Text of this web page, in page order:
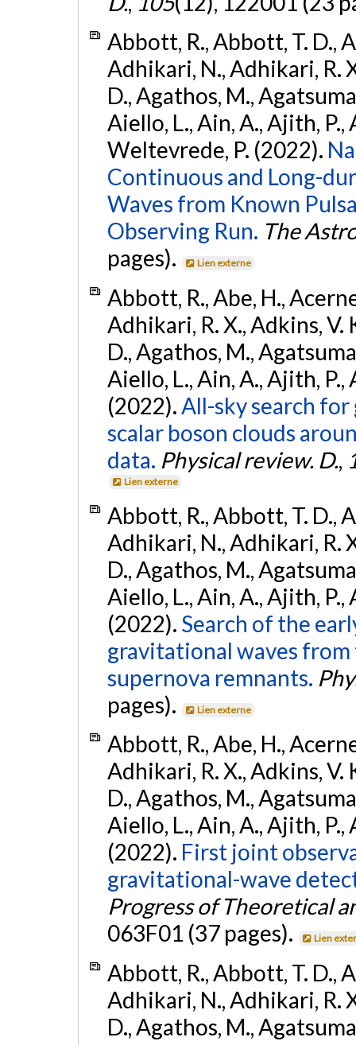
Abbott, R., Abbott, T. D.,
Adhikari, N., Adhikari, R.
D., Agathos, M.,
Aiello, L., Ain, A., Ajith, P.,
Weltevrede, P. (2022).
Continuous and Long-
Waves from Known
Observing Run. The
pages).
Lien externe
Abbott, R., Abe, H.,
Adhikari, R. X., Adkins, V.
D., Agathos, M.,
Aiello, L., Ain, A., Ajith, P.,
(2022). All-sky search
scalar boson clouds
data. Physical review. D.,
Lien externe
Abbott, R., Abbott, T. D.,
Adhikari, N., Adhikari, R.
D., Agathos, M.,
Aiello, L., Ain, A., Ajith, P.,
(2022). Search of the
gravitational waves from
supernova remnants.
pages).
Lien externe
Abbott, R., Abe, H.,
Adhikari, R. X., Adkins, V.
D., Agathos, M.,
Aiello, L., Ain, A., Ajith, P.,
(2022). First joint
gravitational-wave
Progress of Theoretical
063F01 (37 pages).
Lien
Abbott, R., Abbott, T. D.,
Adhikari, N., Adhikari, R.
D., Agathos, M.,